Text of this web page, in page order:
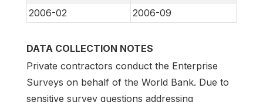
2006-02
2006-09
DATA COLLECTION NOTES
Private contractors conduct the Enterprise
Surveys on behalf of the World Bank. Due to
sensitive survey questions addressing